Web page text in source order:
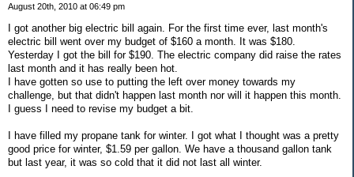
August 20th, 2010 at 06:49 pm
I got another big electric bill again. For the first time ever, last month's
electric bill went over my budget of $160 a month. It was $180.
Yesterday I got the bill for $190. The electric company did raise the rates
last month and it has really been hot.
I have gotten so use to putting the left over money towards my
challenge, but that didn't happen last month nor will it happen this month.
I guess I need to revise my budget a bit.
I have filled my propane tank for winter. I got what I thought was a pretty
good price for winter, $1.59 per gallon. We have a thousand gallon tank
but last year, it was so cold that it did not last all winter.